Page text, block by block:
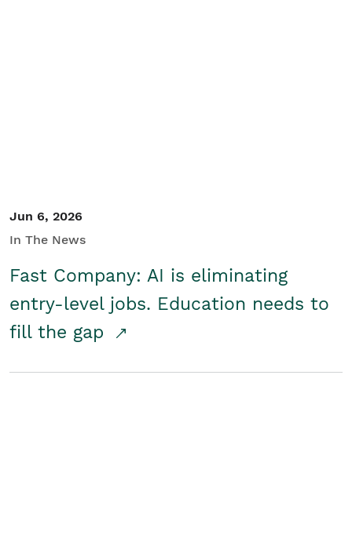
Jun 6, 2026
In The News
Fast Company: AI is eliminating
entry-level jobs. Education needs to
fill the gap